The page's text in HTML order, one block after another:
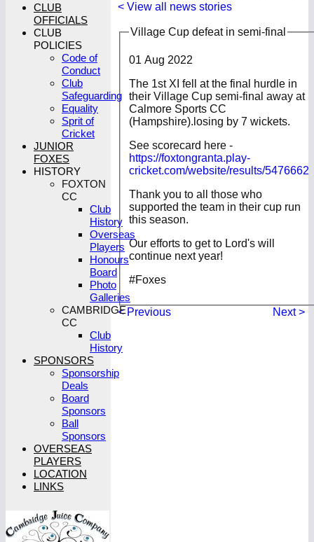
< View all news stories
Village Cup defeat in semi-final
01 Aug 2022
The 1st XI fell at the final hurdle in
their Village Cup semi-final away at
Calmore Sports CC
(Hampshire).losing by 7 wickets.
See scorecard here -
https://foxtongranta.play-
cricket.com/website/results/5476662
Thank you to all those who
supported the team in their cup run
this season.
Our efforts to get to Lord's will
continue next year!
#Foxes
< Previous Next >
CLUB
OFFICIALS
CLUB
POLICIES
Code of
Conduct
Club
Safeguarding
Equality
Sprit of
Cricket
JUNIOR
FOXES
HISTORY
FOXTON
CC
Club
History
Overseas
Players
Honours
Board
Photo
Galleries
CAMBRIDGE
CC
Club
History
SPONSORS
Sponsorship
Deals
Board
Sponsors
Ball
Sponsors
OVERSEAS
PLAYERS
LOCATION
LINKS